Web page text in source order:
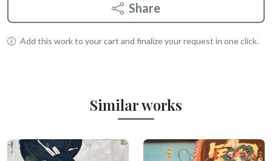
Share
Add this work to your cart and finalize your request in one click.
Similar works